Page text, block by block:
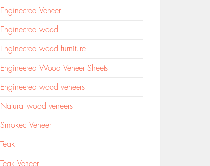
Engineered Veneer
Engineered wood
Engineered wood furniture
Engineered Wood Veneer Sheets
Engineered wood veneers
Natural wood veneers
Smoked Veneer
Teak
Teak Veneer